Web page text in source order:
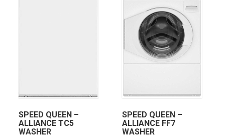
SPEED QUEEN –
ALLIANCE TC5
WASHER
SPEED QUEEN –
ALLIANCE FF7
WASHER